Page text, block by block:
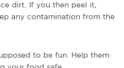
dirt. If you then peel it,
any contamination from the
to be fun. Help them